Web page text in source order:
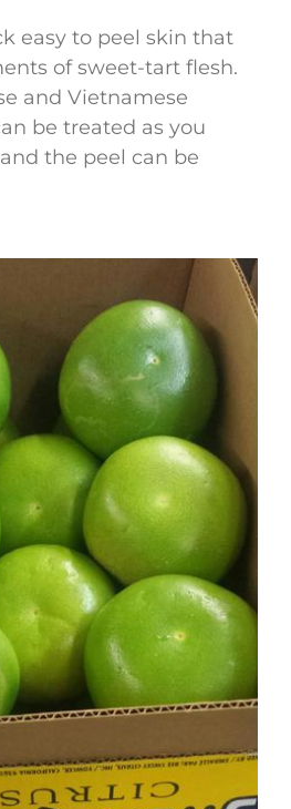
easy to peel skin that
of sweet-tart flesh.
and Vietnamese
be treated as you
the peel can be